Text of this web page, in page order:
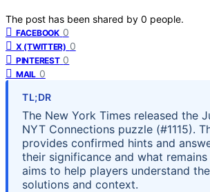
The post has been shared by 0 people.
FACEBOOK 0
X (TWITTER) 0
PINTEREST 0
MAIL 0
TL;DR
The New York Times released the
NYT Connections puzzle (#1115).
provides confirmed hints and
their significance and what
aims to help players understand the
solutions and context.